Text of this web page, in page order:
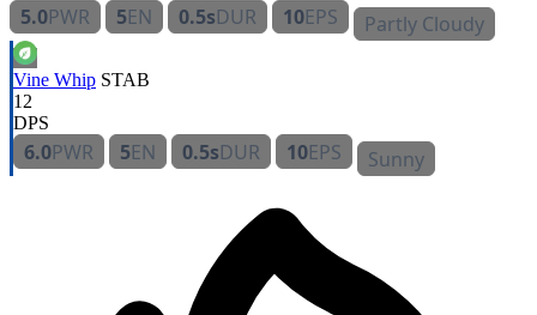
5.0PWR 5EN 0.5sDUR 10EPS Partly Cloudy
Vine Whip STAB
12
DPS
6.0PWR 5EN 0.5sDUR 10EPS Sunny